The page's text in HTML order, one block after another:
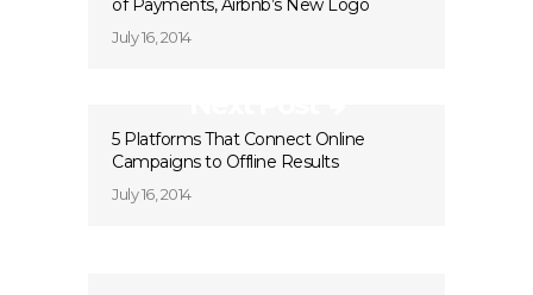
of Payments, Airbnb’s New Logo
July 16, 2014
5 Platforms That Connect Online
Campaigns to Offline Results
July 16, 2014